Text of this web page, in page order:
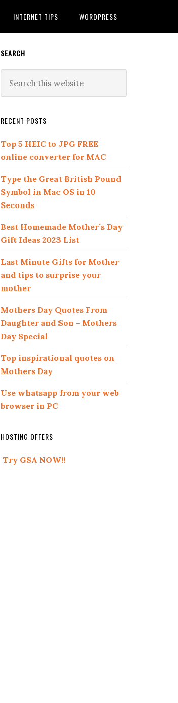
INTERNET TIPS WORDPRESS
SEARCH
RECENT POSTS
Top 5 HEIC to JPG FREE
online converter for MAC
Type the Great British Pound
Symbol in Mac OS in 10
Seconds
Best Homemade Mother’s Day
Gift Ideas 2023 List
Last Minute Gifts for Mother
and tips to surprise your
mother
Mothers Day Quotes From
Daughter and Son – Mothers
Day Special
Top inspirational quotes on
Mothers Day
Use whatsapp from your web
browser in PC
HOSTING OFFERS
Try GSA NOW!!